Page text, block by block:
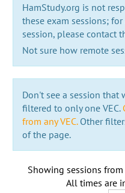
HamStudy.org is not
these exam sessions;
session, please contact
Not sure how remote
Don't see a session that
filtered to only one VEC.
from any VEC.Other
of the page.
Showing sessions from
All times are